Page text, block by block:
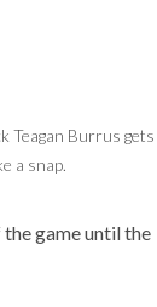
Teagan Burrus gets
a snap.
game until the